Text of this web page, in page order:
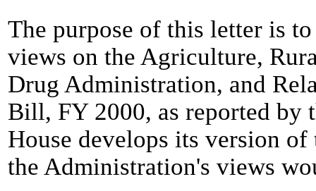
The purpose of this letter is
views on the Agriculture,
Drug Administration, and
Bill, FY 2000, as reported by
House develops its version
the Administration's views